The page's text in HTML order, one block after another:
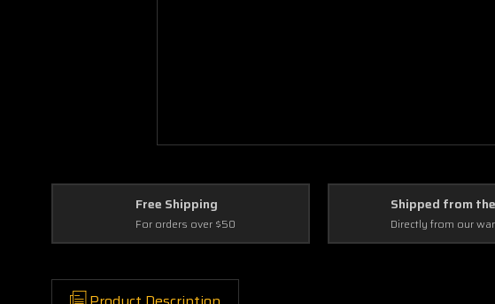
Free Shipping
For orders over $50
Shipped from
Directly from our